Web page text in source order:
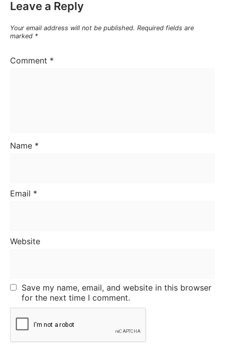
Leave a Reply
Your email address will not be published. Required fields are
marked *
Comment *
Name *
Email *
Website
Save my name, email, and website in this browser
for the next time I comment.